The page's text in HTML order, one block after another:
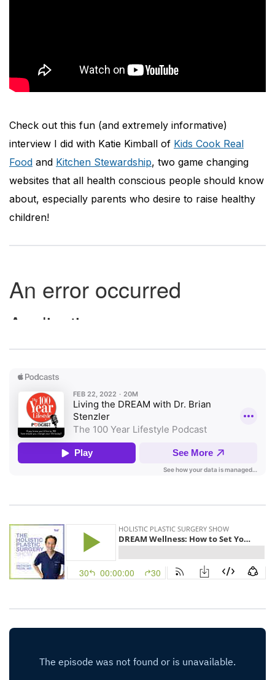
Check out this fun (and extremely informative)
interview I did with Katie Kimball of Kids Cook Real
Food and Kitchen Stewardship, two game changing
websites that all health conscious people should know
about, especially parents who desire to raise healthy
children!